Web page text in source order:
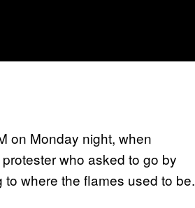
on Monday night, when
who asked to go by
to where the flames used to be.